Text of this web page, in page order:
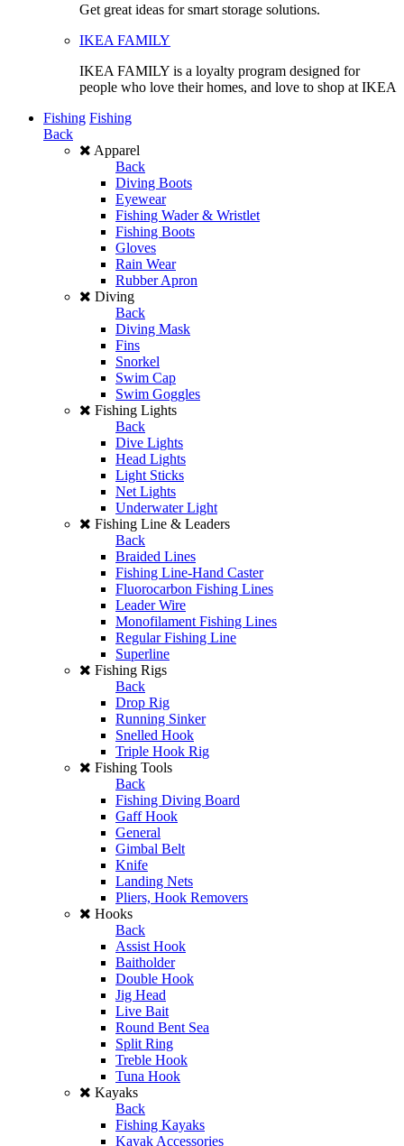
Get great ideas for smart storage solutions.
IKEA FAMILY
IKEA FAMILY is a loyalty program designed for
people who love their homes, and love to shop at IKEA
Fishing Fishing
Back
Apparel
Back
Diving Boots
Eyewear
Fishing Wader & Wristlet
Fishing Boots
Gloves
Rain Wear
Rubber Apron
Diving
Back
Diving Mask
Fins
Snorkel
Swim Cap
Swim Goggles
Fishing Lights
Back
Dive Lights
Head Lights
Light Sticks
Net Lights
Underwater Light
Fishing Line & Leaders
Back
Braided Lines
Fishing Line-Hand Caster
Fluorocarbon Fishing Lines
Leader Wire
Monofilament Fishing Lines
Regular Fishing Line
Superline
Fishing Rigs
Back
Drop Rig
Running Sinker
Snelled Hook
Triple Hook Rig
Fishing Tools
Back
Fishing Diving Board
Gaff Hook
General
Gimbal Belt
Knife
Landing Nets
Pliers, Hook Removers
Hooks
Back
Assist Hook
Baitholder
Double Hook
Jig Head
Live Bait
Round Bent Sea
Split Ring
Treble Hook
Tuna Hook
Kayaks
Back
Fishing Kayaks
Kayak Accessories